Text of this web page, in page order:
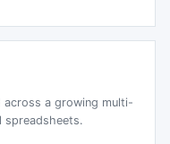
across a growing multi-
spreadsheets.